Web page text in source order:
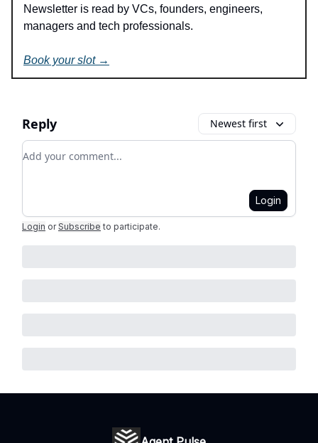
Newsletter is read by VCs, founders, engineers,
managers and tech professionals.
Book your slot →
Reply Newest first
Add your comment
Login
Login or Subscribe to participate.